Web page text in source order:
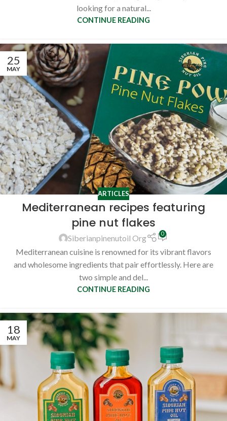
looking for a natural...
CONTINUE READING
25
MAY
ARTICLES
Mediterranean recipes featuring
pine nut flakes
Siberianpinenutoil Org 0
Mediterranean cuisine is renowned for its vibrant flavors
and wholesome ingredients that pair effortlessly. Here are
two simple and del...
CONTINUE READING
18
MAY